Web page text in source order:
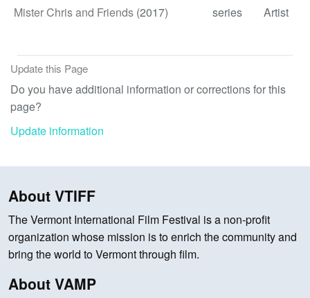
Mister Chris and Friends (2017) series Artist
Update this Page
Do you have additional information or corrections for this
page?
Update information
About VTIFF
The Vermont International Film Festival is a non-profit
organization whose mission is to enrich the community and
bring the world to Vermont through film.
About VAMP